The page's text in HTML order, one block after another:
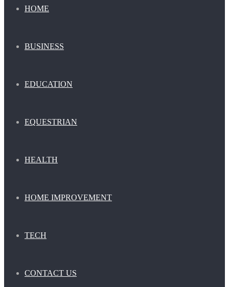
HOME
BUSINESS
EDUCATION
EQUESTRIAN
HEALTH
HOME IMPROVEMENT
TECH
CONTACT US